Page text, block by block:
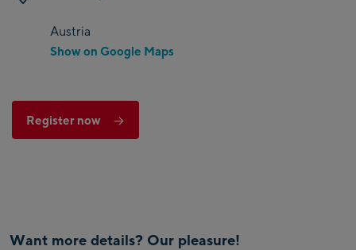
Austria
Show on Google Maps
Register now
Want more details? Our pleasure!